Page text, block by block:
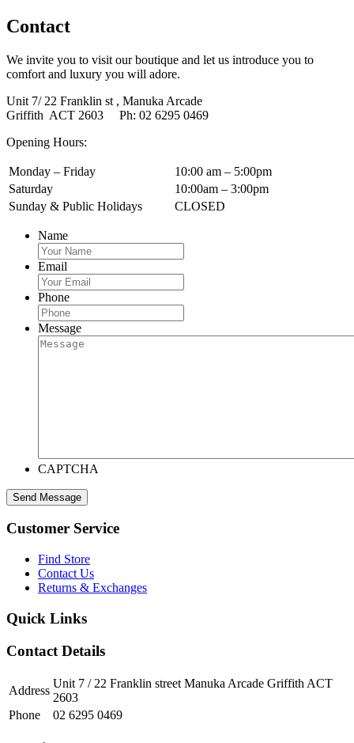
Contact
We invite you to visit our boutique and let us introduce you to
comfort and luxury you will adore.
Unit 7/ 22 Franklin st , Manuka Arcade
Griffith ACT 2603 Ph: 02 6295 0469
Opening Hours:
Monday – Friday
10:00 am – 5:00pm
Saturday
10:00am – 3:00pm
Sunday & Public Holidays
CLOSED
Name
Email
Phone
Message
CAPTCHA
Customer Service
Find Store
Contact Us
Returns & Exchanges
Quick Links
Contact Details
Address
Unit 7 / 22 Franklin street Manuka Arcade Griffith ACT
2603
Phone
02 6295 0469